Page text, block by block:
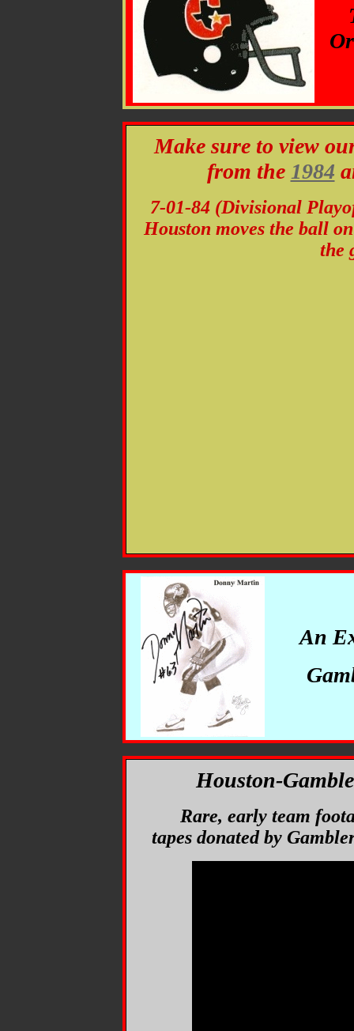
Make sure to view
from the 1984
7-01-84 (Divisional
Houston moves the ball
the
An
Houston-
Rare, early team
tapes donated by